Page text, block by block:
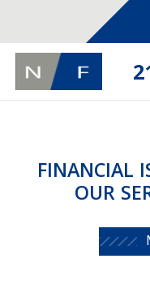
FINANCIAL
OUR